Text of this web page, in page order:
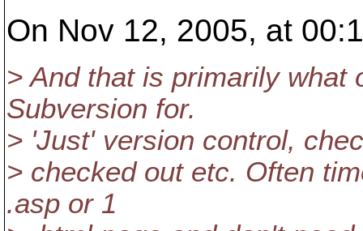
On Nov 12, 2005, at
> And that is primarily what
Subversion for.
> 'Just' version control,
> checked out etc. Often
.asp or 1